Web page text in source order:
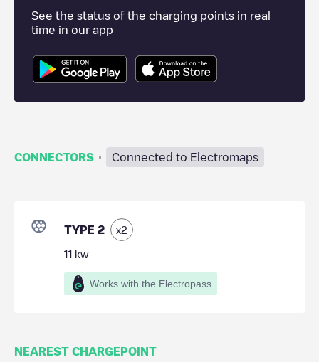
See the status of the charging points in real
time in our app
CONNECTORS · Connected to Electromaps
TYPE 2 x2
11 kw
Works with the Electropass
NEAREST CHARGEPOINT